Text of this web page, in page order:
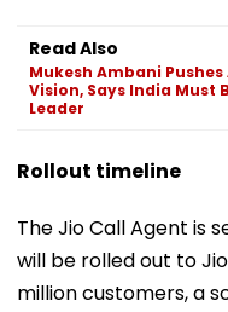
Read Also
Mukesh Ambani
Vision, Says India Must
Leader
Rollout timeline
The Jio Call Agent is
will be rolled out to
million customers, a